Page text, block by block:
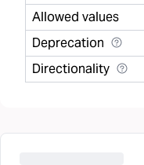
Allowed values
Deprecation
Directionality